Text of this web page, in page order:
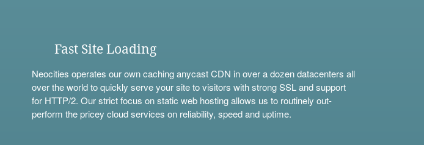
Fast Site Loading
Neocities operates our own caching anycast CDN in over a dozen datacenters all
over the world to quickly serve your site to visitors with strong SSL and support
for HTTP/2. Our strict focus on static web hosting allows us to routinely out-
perform the pricey cloud services on reliability, speed and uptime.